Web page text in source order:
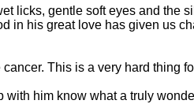
licks, gentle soft eyes and the
in his great love has given us
This is a very hard thing
him know what a truly